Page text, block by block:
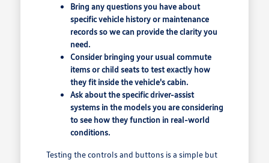
Bring any questions you have about
specific vehicle history or maintenance
records so we can provide the clarity you
need.
Consider bringing your usual commute
items or child seats to test exactly how
they fit inside the vehicle's cabin.
Ask about the specific driver-assist
systems in the models you are considering
to see how they function in real-world
conditions.
Testing the controls and buttons is a simple but